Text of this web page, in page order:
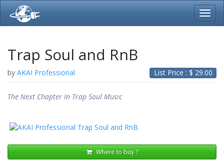
Trap Soul and RnB
List Price : $ 29.00
by AKAI Professional
Where to buy ?
The Next Chapter In Trap Soul Music